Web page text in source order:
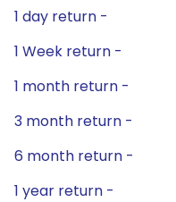
1 day return -
1 Week return -
1 month return -
3 month return -
6 month return -
1 year return -